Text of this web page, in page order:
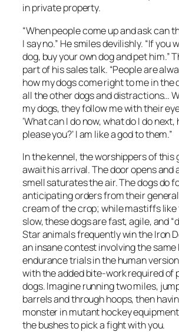
in private property.
“When people come up and ask can
I say no.” He smiles devilishly. “If you
dog, buy your own dog and pet him.”
part of his sales talk. “People are
how my dogs come right to me in the
all the other dogs and distractions…
my dogs, they follow me with their
‘What can I do now, what do I do next,
please you?’ I am like a god to them.”
In the kennel, the worshippers of this
await his arrival. The door opens and
smell saturates the air. The dogs do
anticipating orders from their
cream of the crop; while mastiffs
slow, these dogs are fast, agile, and
Star animals frequently win the Iron
an insane contest involving the same
endurance trials in the human
with the added bite-work required of
dogs. Imagine running two miles,
barrels and through hoops, then
monster in mutant hockey
the bushes to pick a fight with you.